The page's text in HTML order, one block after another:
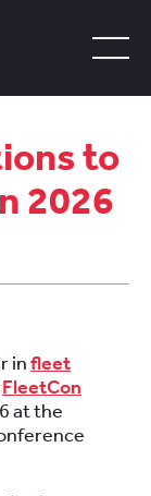
to
2026
infleet
FleetCon
at the